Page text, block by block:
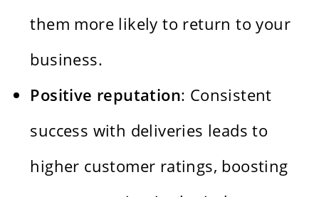
them more likely to return to your
business.
Positive reputation: Consistent
success with deliveries leads to
higher customer ratings, boosting